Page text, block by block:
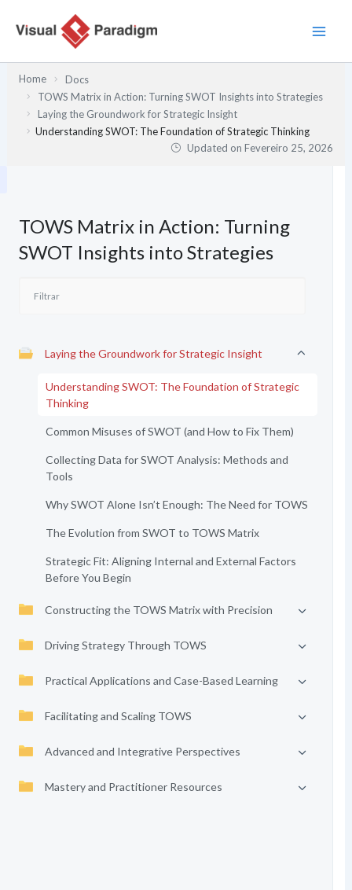
Home
Docs
TOWS Matrix in Action: Turning SWOT Insights into Strategies
Laying the Groundwork for Strategic Insight
Understanding SWOT: The Foundation of Strategic Thinking
Updated onFevereiro 25, 2026
TOWS Matrix in Action: Turning
SWOT Insights into Strategies
Laying the Groundwork for Strategic Insight
Understanding SWOT: The Foundation of Strategic
Thinking
Common Misuses of SWOT (and How to Fix Them)
Collecting Data for SWOT Analysis: Methods and
Tools
Why SWOT Alone Isn’t Enough: The Need for TOWS
The Evolution from SWOT to TOWS Matrix
Strategic Fit: Aligning Internal and External Factors
Before You Begin
Constructing the TOWS Matrix with Precision
Driving Strategy Through TOWS
Practical Applications and Case-Based Learning
Facilitating and Scaling TOWS
Advanced and Integrative Perspectives
Mastery and Practitioner Resources